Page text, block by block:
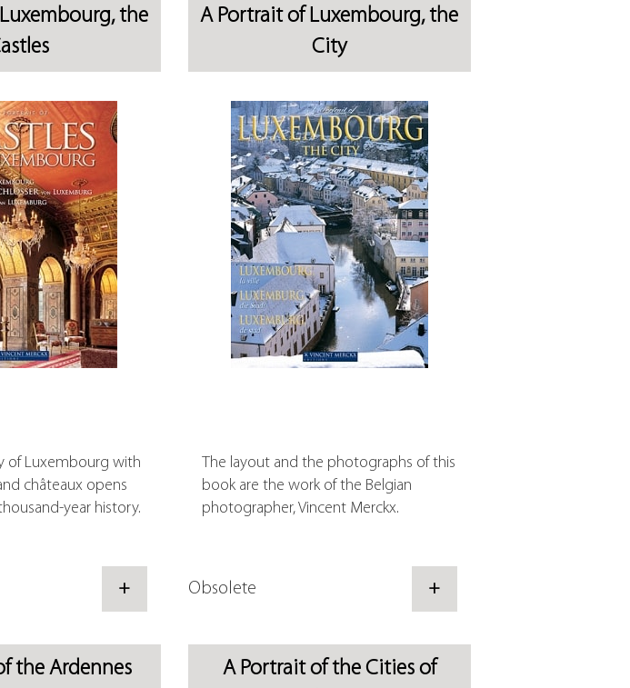
the
of Luxembourg with
châteaux opens
year history.
+
A Portrait of Luxembourg, the
City
The layout and the photographs of this
book are the work of the Belgian
photographer, Vincent Merckx.
Obsolete +
the Ardennes
A Portrait of the Cities of